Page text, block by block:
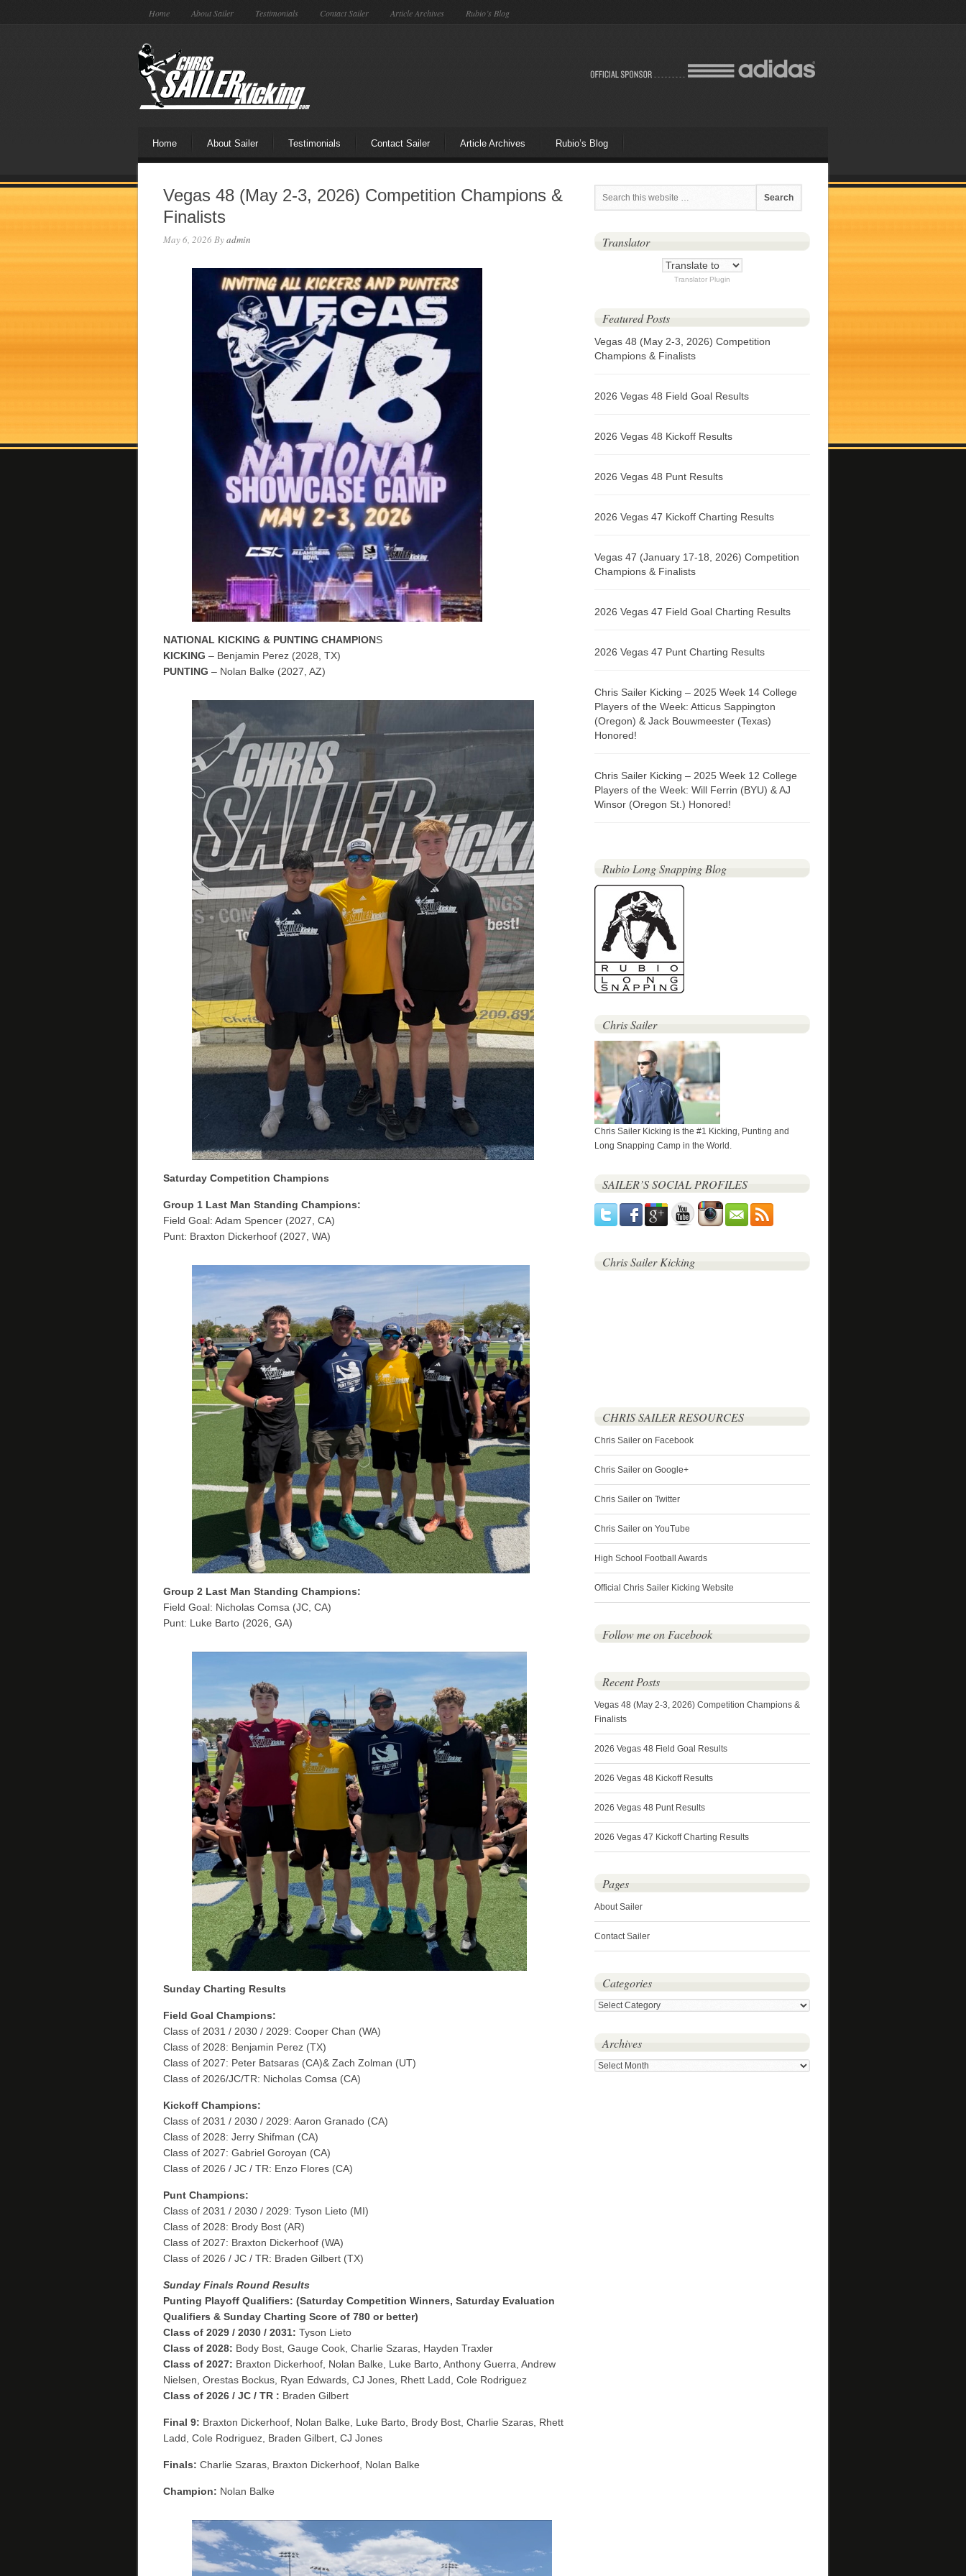
Home About Sailer Testimonials Contact Sailer Article Archives Rubio’s Blog
Home About Sailer Testimonials Contact Sailer Article Archives Rubio’s Blog
Vegas 48 (May 2-3, 2026) Competition Champions &
Finalists
May 6, 2026 Byadmin
NATIONAL KICKING & PUNTING CHAMPIONS
KICKING – Benjamin Perez (2028, TX)
PUNTING – Nolan Balke (2027, AZ)
Saturday Competition Champions
Group 1 Last Man Standing Champions:
Field Goal: Adam Spencer (2027, CA)
Punt: Braxton Dickerhoof (2027, WA)
Group 2 Last Man Standing Champions:
Field Goal: Nicholas Comsa (JC, CA)
Punt: Luke Barto (2026, GA)
Sunday Charting Results
Field Goal Champions:
Class of 2031 / 2030 / 2029: Cooper Chan (WA)
Class of 2028: Benjamin Perez (TX)
Class of 2027: Peter Batsaras (CA)& Zach Zolman (UT)
Class of 2026/JC/TR: Nicholas Comsa (CA)
Kickoff Champions:
Class of 2031 / 2030 / 2029: Aaron Granado (CA)
Class of 2028: Jerry Shifman (CA)
Class of 2027: Gabriel Goroyan (CA)
Class of 2026 / JC / TR: Enzo Flores (CA)
Punt Champions:
Class of 2031 / 2030 / 2029: Tyson Lieto (MI)
Class of 2028: Brody Bost (AR)
Class of 2027: Braxton Dickerhoof (WA)
Class of 2026 / JC / TR: Braden Gilbert (TX)
Sunday Finals Round Results
Punting Playoff Qualifiers: (Saturday Competition Winners, Saturday Evaluation
Qualifiers & Sunday Charting Score of 780 or better)
Class of 2029 / 2030 / 2031: Tyson Lieto
Class of 2028: Body Bost, Gauge Cook, Charlie Szaras, Hayden Traxler
Class of 2027: Braxton Dickerhoof, Nolan Balke, Luke Barto, Anthony Guerra, Andrew
Nielsen, Orestas Bockus, Ryan Edwards, CJ Jones, Rhett Ladd, Cole Rodriguez
Class of 2026 / JC / TR : Braden Gilbert
Final 9: Braxton Dickerhoof, Nolan Balke, Luke Barto, Brody Bost, Charlie Szaras, Rhett
Ladd, Cole Rodriguez, Braden Gilbert, CJ Jones
Finals: Charlie Szaras, Braxton Dickerhoof, Nolan Balke
Champion: Nolan Balke
Translator
Translator Plugin
Featured Posts
Vegas 48 (May 2-3, 2026) Competition
Champions & Finalists
2026 Vegas 48 Field Goal Results
2026 Vegas 48 Kickoff Results
2026 Vegas 48 Punt Results
2026 Vegas 47 Kickoff Charting Results
Vegas 47 (January 17-18, 2026) Competition
Champions & Finalists
2026 Vegas 47 Field Goal Charting Results
2026 Vegas 47 Punt Charting Results
Chris Sailer Kicking – 2025 Week 14 College
Players of the Week: Atticus Sappington
(Oregon) & Jack Bouwmeester (Texas)
Honored!
Chris Sailer Kicking – 2025 Week 12 College
Players of the Week: Will Ferrin (BYU) & AJ
Winsor (Oregon St.) Honored!
Rubio Long Snapping Blog
Chris Sailer
Chris Sailer Kicking is the #1 Kicking, Punting and
Long Snapping Camp in the World.
SAILER’S SOCIAL PROFILES
Chris Sailer Kicking
CHRIS SAILER RESOURCES
Chris Sailer on Facebook
Chris Sailer on Google+
Chris Sailer on Twitter
Chris Sailer on YouTube
High School Football Awards
Official Chris Sailer Kicking Website
Follow me on Facebook
Recent Posts
Vegas 48 (May 2-3, 2026) Competition Champions &
Finalists
2026 Vegas 48 Field Goal Results
2026 Vegas 48 Kickoff Results
2026 Vegas 48 Punt Results
2026 Vegas 47 Kickoff Charting Results
Pages
About Sailer
Contact Sailer
Categories
Categories
Archives
Archives